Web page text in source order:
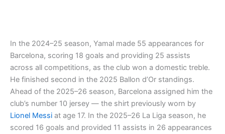
In the 2024–25 season, Yamal made 55 appearances for
Barcelona, scoring 18 goals and providing 25 assists
across all competitions, as the club won a domestic treble.
He finished second in the 2025 Ballon d’Or standings.
Ahead of the 2025–26 season, Barcelona assigned him the
club’s number 10 jersey — the shirt previously worn by
Lionel Messi at age 17. In the 2025–26 La Liga season, he
scored 16 goals and provided 11 assists in 26 appearances